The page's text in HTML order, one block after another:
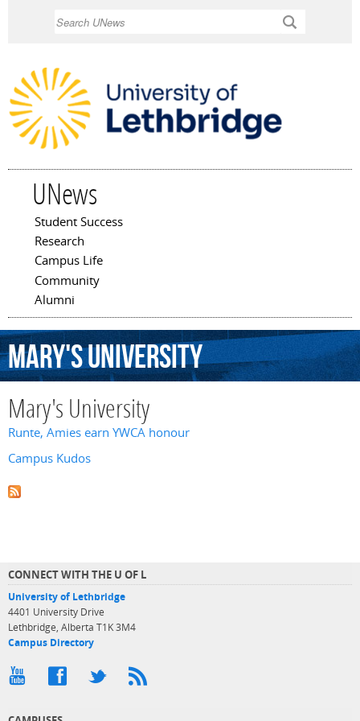
UNews
Main menu
Student Success
Research
Campus Life
Community
Alumni
Mary'sUniversity
Mary's University
Runte, Amies earn YWCA honour
Campus Kudos
CONNECT WITH THE U OF L
University of Lethbridge
4401 University Drive
Lethbridge, Alberta T1K 3M4
Campus Directory